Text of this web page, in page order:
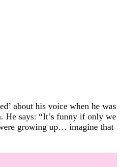
about his voice when he was
He says: “It’s funny if only we
growing up… imagine that